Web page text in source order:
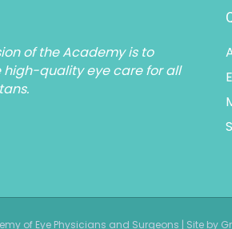
of the Academy is to
high-quality eye care for all
of Eye Physicians and Surgeons | Site by